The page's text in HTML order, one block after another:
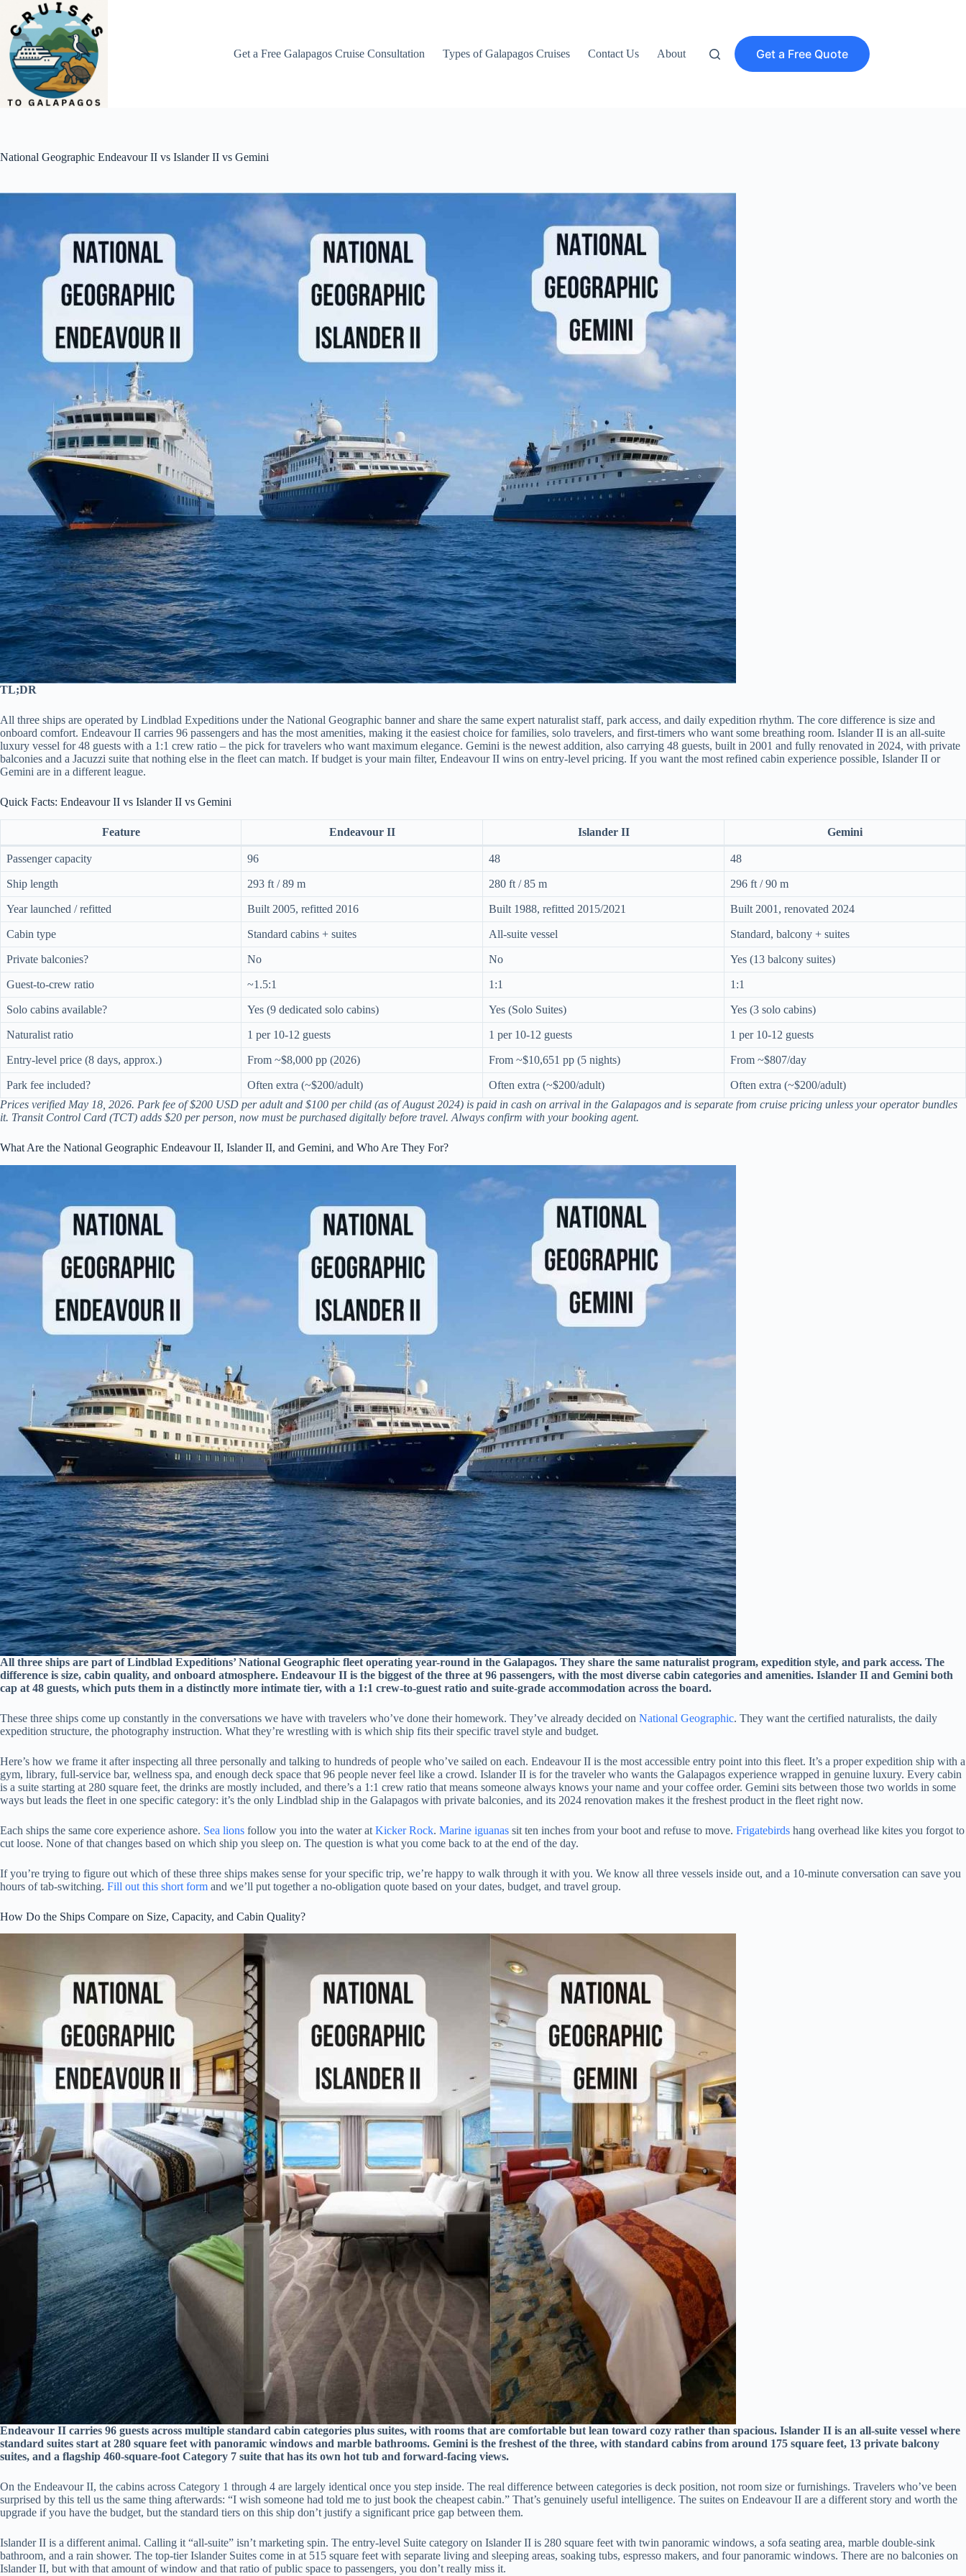
content
Get a Free Galapagos Cruise Consultation
Types of Galapagos Cruises Contact Us About Get a Free Quote
National Geographic Endeavour II vs Islander II vs Gemini
TL;DR
All three ships are operated by Lindblad Expeditions under the National Geographic banner and share the same expert naturalist staff, park access, and daily expedition rhythm. The core difference is size and
onboard comfort. Endeavour II carries 96 passengers and has the most amenities, making it the easiest choice for families, solo travelers, and first-timers who want some breathing room. Islander II is an all-suite
luxury vessel for 48 guests with a 1:1 crew ratio – the pick for travelers who want maximum elegance. Gemini is the newest addition, also carrying 48 guests, built in 2001 and fully renovated in 2024, with private
balconies and a Jacuzzi suite that nothing else in the fleet can match. If budget is your main filter, Endeavour II wins on entry-level pricing. If you want the most refined cabin experience possible, Islander II or
Gemini are in a different league.
Quick Facts: Endeavour II vs Islander II vs Gemini
Feature Endeavour II Islander II Gemini
Passenger capacity 96 48 48
Ship length 293 ft / 89 m 280 ft / 85 m 296 ft / 90 m
Year launched / refitted Built 2005, refitted 2016 Built 1988, refitted 2015/2021 Built 2001, renovated 2024
Cabin type Standard cabins + suites All-suite vessel Standard, balcony + suites
Private balconies? No No Yes (13 balcony suites)
Guest-to-crew ratio ~1.5:1 1:1 1:1
Solo cabins available? Yes (9 dedicated solo cabins) Yes (Solo Suites) Yes (3 solo cabins)
Naturalist ratio 1 per 10-12 guests 1 per 10-12 guests 1 per 10-12 guests
Entry-level price (8 days, approx.) From ~$8,000 pp (2026) From ~$10,651 pp (5 nights) From ~$807/day
Park fee included? Often extra (~$200/adult) Often extra (~$200/adult)
Often extra (~$200/adult)
Prices verified May 18, 2026. Park fee of $200 USD per adult and $100 per child (as of August 2024) is paid in cash on arrival in the Galapagos and is separate from cruise pricing unless your operator bundles
it. Transit Control Card (TCT) adds $20 per person, now must be purchased digitally before travel. Always confirm with your booking agent.
What Are the National Geographic Endeavour II, Islander II, and Gemini, and Who Are They For?
All three ships are part of Lindblad Expeditions’ National Geographic fleet operating year-round in the Galapagos. They share the same naturalist program, expedition style, and park access. The
difference is size, cabin quality, and onboard atmosphere. Endeavour II is the biggest of the three at 96 passengers, with the most diverse cabin categories and amenities. Islander II and Gemini both
cap at 48 guests, which puts them in a distinctly more intimate tier, with a 1:1 crew-to-guest ratio and suite-grade accommodation across the board.
These three ships come up constantly in the conversations we have with travelers who’ve done their homework. They’ve already decided on National Geographic. They want the certified naturalists, the daily
expedition structure, the photography instruction. What they’re wrestling with is which ship fits their specific travel style and budget.
Here’s how we frame it after inspecting all three personally and talking to hundreds of people who’ve sailed on each. Endeavour II is the most accessible entry point into this fleet. It’s a proper expedition ship with a
gym, library, full-service bar, wellness spa, and enough deck space that 96 people never feel like a crowd. Islander II is for the traveler who wants the Galapagos experience wrapped in genuine luxury. Every cabin
is a suite starting at 280 square feet, the drinks are mostly included, and there’s a 1:1 crew ratio that means someone always knows your name and your coffee order. Gemini sits between those two worlds in some
ways but leads the fleet in one specific category: it’s the only Lindblad ship in the Galapagos with private balconies, and its 2024 renovation makes it the freshest product in the fleet right now.
Each ships the same core experience ashore. Sea lions follow you into the water at Kicker Rock. Marine iguanas sit ten inches from your boot and refuse to move. Frigatebirds hang overhead like kites you forgot to
cut loose. None of that changes based on which ship you sleep on. The question is what you come back to at the end of the day.
If you’re trying to figure out which of these three ships makes sense for your specific trip, we’re happy to walk through it with you. We know all three vessels inside out, and a 10-minute conversation can save you
hours of tab-switching. Fill out this short form and we’ll put together a no-obligation quote based on your dates, budget, and travel group.
How Do the Ships Compare on Size, Capacity, and Cabin Quality?
Endeavour II carries 96 guests across multiple standard cabin categories plus suites, with rooms that are comfortable but lean toward cozy rather than spacious. Islander II is an all-suite vessel where
standard suites start at 280 square feet with panoramic windows and marble bathrooms. Gemini is the freshest of the three, with standard cabins from around 175 square feet, 13 private balcony
suites, and a flagship 460-square-foot Category 7 suite that has its own hot tub and forward-facing views.
On the Endeavour II, the cabins across Category 1 through 4 are largely identical once you step inside. The real difference between categories is deck position, not room size or furnishings. Travelers who’ve been
surprised by this tell us the same thing afterwards: “I wish someone had told me to just book the cheapest cabin.” That’s genuinely useful intelligence. The suites on Endeavour II are a different story and worth the
upgrade if you have the budget, but the standard tiers on this ship don’t justify a significant price gap between them.
Islander II is a different animal. Calling it “all-suite” isn’t marketing spin. The entry-level Suite category on Islander II is 280 square feet with twin panoramic windows, a sofa seating area, marble double-sink
bathroom, and a rain shower. The top-tier Islander Suites come in at 515 square feet with separate living and sleeping areas, soaking tubs, espresso makers, and four panoramic windows. There are no balconies on
Islander II, but with that amount of window and that ratio of public space to passengers, you don’t really miss it.